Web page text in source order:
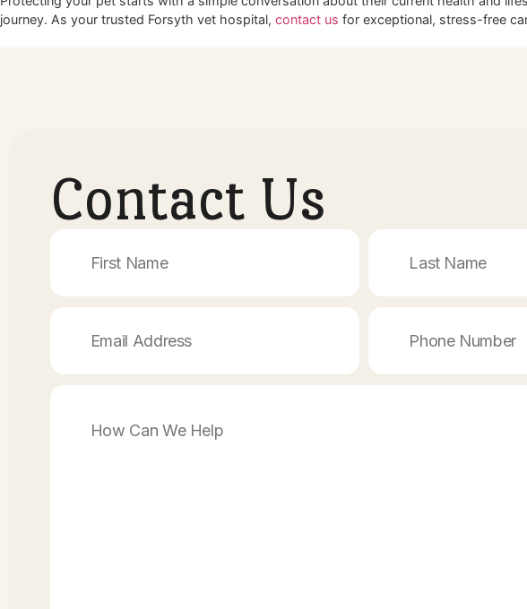
Committing to Lifelong Health
Schedule Your Pet’s Next Wellness Visit
Protecting your pet starts with a simple conversation about their current
Contact Us